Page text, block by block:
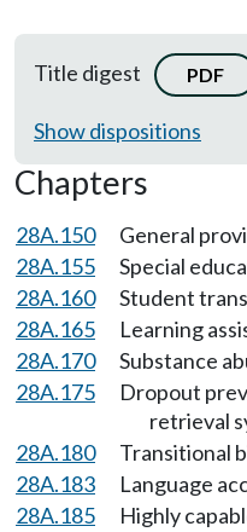
Title digest PDF
Show dispositions
Chapters
28A.150
General
28A.155
Special
28A.160
Student
28A.165
Learning
28A.170
Substance
28A.175
Dropout
retrieval
28A.180
Transitional
28A.183
Language
28A.185
Highly